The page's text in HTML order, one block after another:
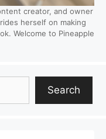
creator, and owner
herself on making
Welcome to Pineapple
Search